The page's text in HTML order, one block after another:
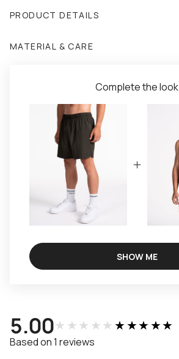
PRODUCT DETAILS
MATERIAL & CARE
Complete the look
SHOW ME
5.00★★★★★★★★★★
Based on 1 reviews